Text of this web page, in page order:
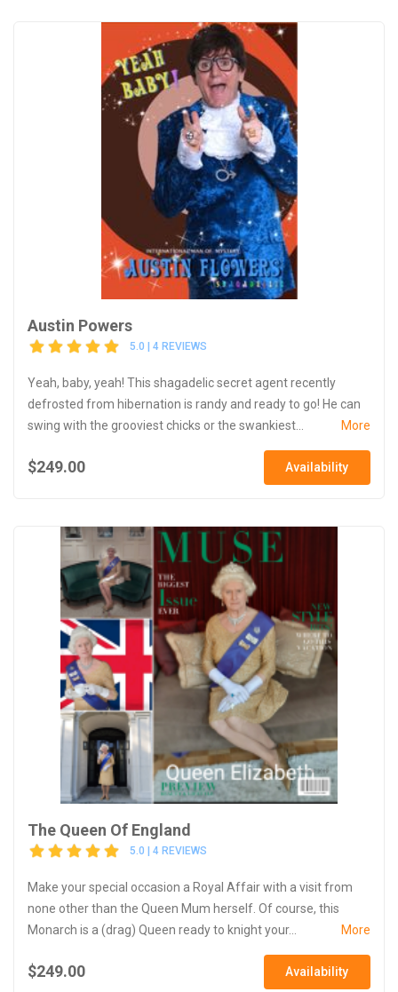
Austin Powers
5.0 | 4 REVIEWS
Yeah, baby, yeah! This shagadelic secret agent recently
defrosted from hibernation is randy and ready to go! He can
swing with the grooviest chicks or the swankiest...
More
$249.00 Availability
The Queen Of England
5.0 | 4 REVIEWS
Make your special occasion a Royal Affair with a visit from
none other than the Queen Mum herself. Of course, this
Monarch is a (drag) Queen ready to knight your...
More
$249.00 Availability